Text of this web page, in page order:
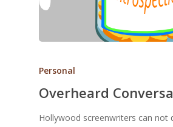
Personal
Overheard
Hollywood screenwriters can not